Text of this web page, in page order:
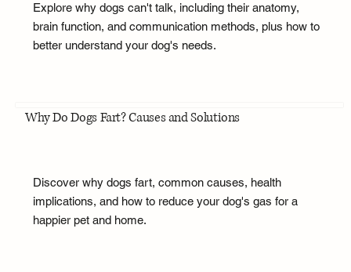
Explore why dogs can't talk, including their anatomy,
brain function, and communication methods, plus how to
better understand your dog's needs.
Why Do Dogs Fart? Causes and Solutions
Discover why dogs fart, common causes, health
implications, and how to reduce your dog's gas for a
happier pet and home.